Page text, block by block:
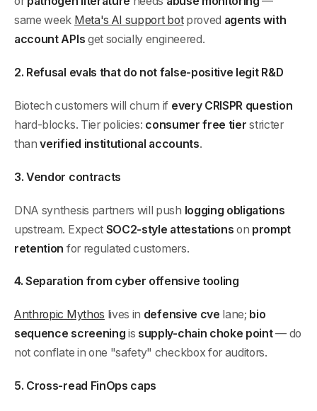
same week Meta's AI support botproved agents with
account APIs get socially engineered.
2. Refusal evals that do not false-positive legit R&D
Biotech customers will churn if every CRISPR question
hard-blocks. Tier policies: consumer free tier stricter
thanverified institutional accounts.
3. Vendor contracts
DNA synthesis partners will push logging obligations
upstream. Expect SOC2-style attestations on prompt
retention for regulated customers.
4. Separation from cyber offensive tooling
Anthropic Mythos lives in defensive cve lane; bio
sequence screening is supply-chain choke point— do
not conflate in one "safety" checkbox for auditors.
5. Cross-read FinOps caps